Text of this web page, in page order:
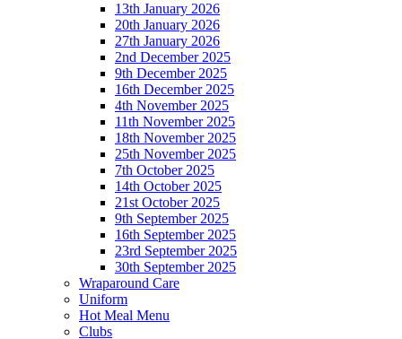
13th January 2026
20th January 2026
27th January 2026
2nd December 2025
9th December 2025
16th December 2025
4th November 2025
11th November 2025
18th November 2025
25th November 2025
7th October 2025
14th October 2025
21st October 2025
9th September 2025
16th September 2025
23rd September 2025
30th September 2025
Wraparound Care
Uniform
Hot Meal Menu
Clubs